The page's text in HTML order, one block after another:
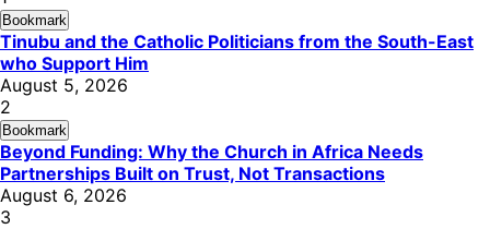
Bookmark
Tinubu and the Catholic Politicians from the South-East
who Support Him
August 5, 2026
2
Bookmark
Beyond Funding: Why the Church in Africa Needs
Partnerships Built on Trust, Not Transactions
August 6, 2026
3